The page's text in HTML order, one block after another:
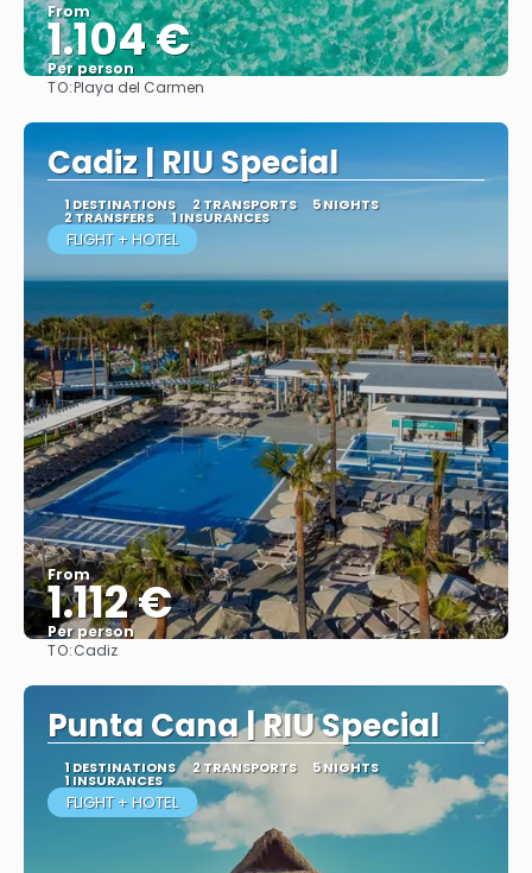
From
1.104 €
Per person
TO:Playa del Carmen
Cadiz | RIU Special
1 DESTINATIONS 2 TRANSPORTS 5 NIGHTS
2 TRANSFERS 1 INSURANCES
FLIGHT + HOTEL
From
1.112 €
Per person
TO:Cadiz
Punta Cana | RIU Special
1 DESTINATIONS 2 TRANSPORTS 5 NIGHTS
1 INSURANCES
FLIGHT + HOTEL